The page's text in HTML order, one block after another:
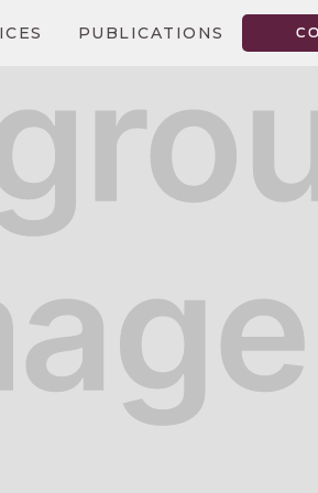
PUBLICATIONS